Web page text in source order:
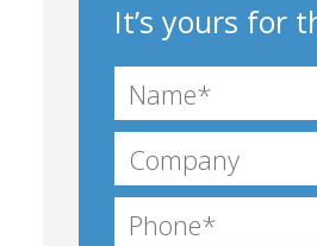
It’s yours for